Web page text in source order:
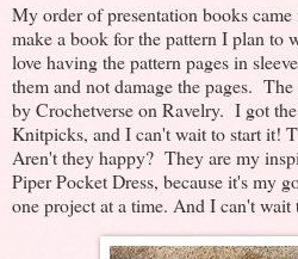
My order of presentation books
make a book for the pattern I plan to
love having the pattern pages in
them and not damage the pages.
by Crochetverse on Ravelry. I got
Knitpicks, and I can't wait to start it!
Aren't they happy? They are my
Piper Pocket Dress, because it's my
one project at a time. And I can't wait